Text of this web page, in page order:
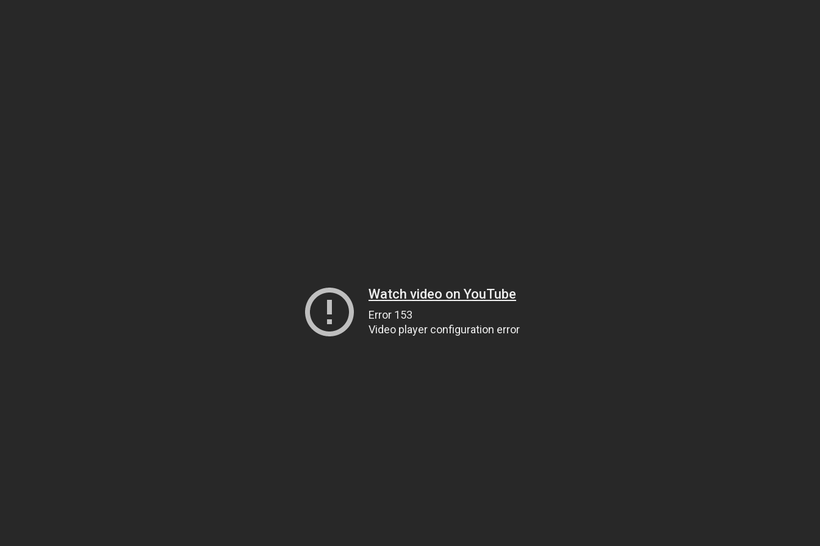
Watch video on YouTube
Error 153
Video player configuration error